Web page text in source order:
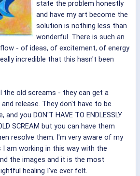
state the problem honestly
and have my art become the
solution is nothing less than
wonderful. There is such an
- of ideas, of excitement, of energy
incredible that this hasn't been
the old screams - they can get a
release. They don't have to be
and you DON'T HAVE TO ENDLESSLY
SCREAM but you can have them
resolve them. I'm very aware of my
am working in this way with the
the images and it is the most
healing I've ever felt.